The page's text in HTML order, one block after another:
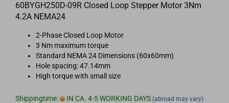
60BYGH250D-09R Closed Loop Stepper Motor 3Nm
4.2A NEMA24
2-Phase Closed Loop Motor
3 Nm maximum torque
Standard NEMA 24 Dimensions (60x60mm)
Hole spacing: 47.14mm
High torque with small size
Shippingtime: IN CA. 4-5 WORKING DAYS (abroad may vary)